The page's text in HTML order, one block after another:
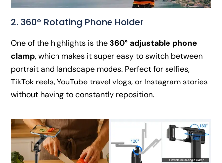
2. 360° Rotating Phone Holder
One of the highlights is the360° adjustable phone
clamp, which makes it super easy to switch between
portrait and landscape modes. Perfect for selfies,
TikTok reels, YouTube travel vlogs, or Instagram stories
without having to constantly reposition.